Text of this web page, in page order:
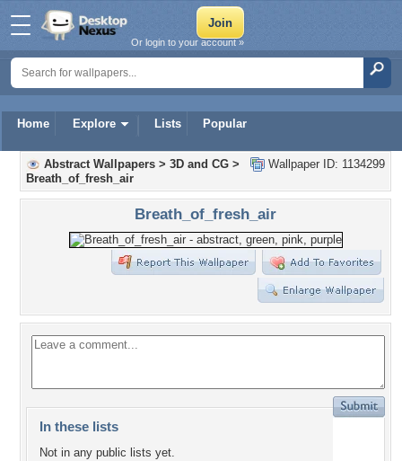
Home Explore Lists Popular
Or login to your account »
Wallpaper ID: 1134299
Abstract Wallpapers > 3D and CG >
Breath_of_fresh_air
Breath_of_fresh_air
In these lists
Not in any public lists yet.